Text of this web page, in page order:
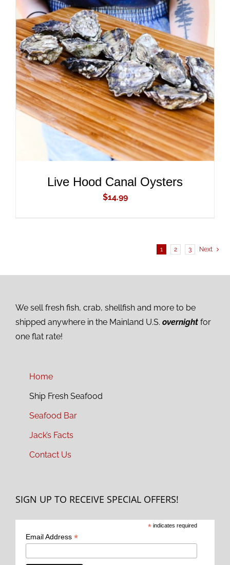
ADD TO CART
/
DETAILS
Live Hood Canal Oysters
$14.99
1 2 3 Next
We sell fresh fish, crab, shellfish and more to be
shipped anywhere in the Mainland U.S. overnight for
one flat rate!
Home
Ship Fresh Seafood
Seafood Bar
Jack’s Facts
Contact Us
SIGN UP TO RECEIVE SPECIAL OFFERS!
* indicates required
Email Address *